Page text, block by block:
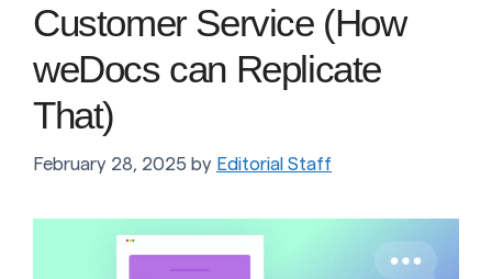
Customer Service (How
weDocs can Replicate
That)
February 28, 2025 by Editorial Staff